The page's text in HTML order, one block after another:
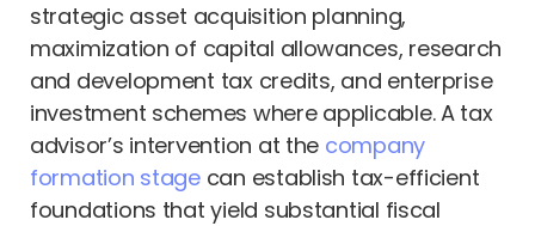
strategic asset acquisition planning,
maximization of capital allowances, research
and development tax credits, and enterprise
investment schemes where applicable. A tax
advisor’s intervention at the company
formation stagecan establish tax-efficient
foundations that yield substantial fiscal